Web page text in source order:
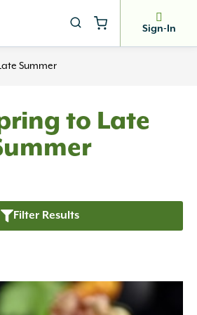
Sign-In
Summer
to Late
Filter Results